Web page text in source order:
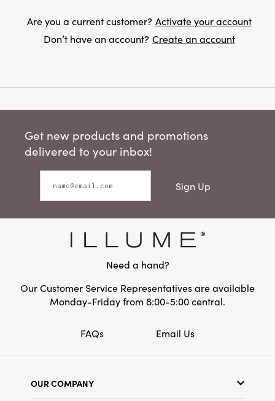
Are you a current customer? Activate your account
Don’t have an account? Create an account
Get new products and promotions
delivered to your inbox!
Sign Up
Need a hand?
Our Customer Service Representatives are available
Monday-Friday from 8:00-5:00 central.
FAQs Email Us
OUR COMPANY